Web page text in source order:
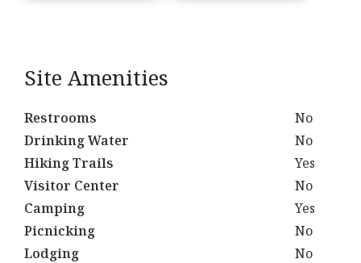
Site Amenities
Restrooms
No
Drinking Water
No
Hiking Trails
Yes
Visitor Center
No
Camping
Yes
Picnicking
No
Lodging
No